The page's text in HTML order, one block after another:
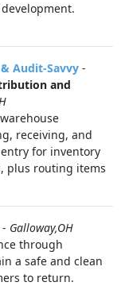
Audit-Savvy -
and
receiving, and
for inventory
plus routing items
- Galloway,OH
through
a safe and clean
to return.